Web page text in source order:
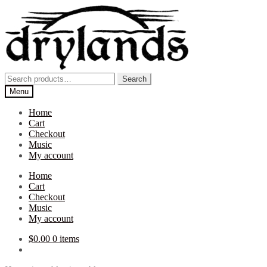
navigation
content
Search
for:
Search
Menu
Home
Cart
Checkout
Music
My account
Home
Cart
Checkout
Music
My account
$0.00 0 items